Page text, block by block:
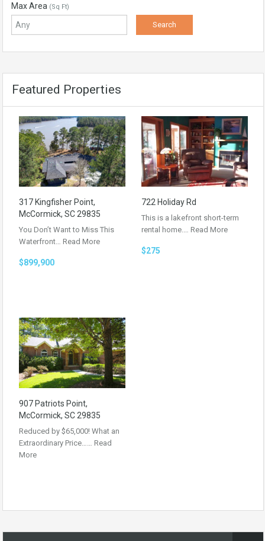
Max Area (Sq Ft)
Featured Properties
317 Kingfisher Point,
McCormick, SC 29835
You Don’t Want to Miss This
Waterfront… Read More
$899,900
722 Holiday Rd
This is a lakefront short-term
rental home.… Read More
$275
907 Patriots Point,
McCormick, SC 29835
Reduced by $65,000! What an
Extraordinary Price…… Read
More